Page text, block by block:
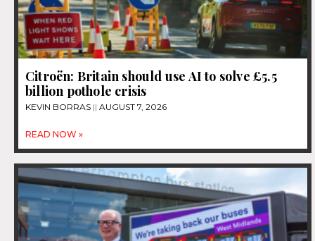
Citroën: Britain should use AI to solve £5.5
billion pothole crisis
KEVIN BORRAS AUGUST 7, 2026
READ NOW »